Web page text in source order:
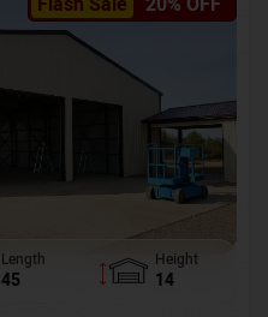
Length
45
Height
14